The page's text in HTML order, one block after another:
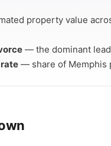
property value
— the dominant
— share of Memphis